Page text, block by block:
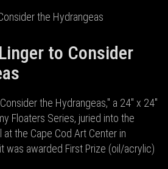
to Consider
the Hydrangeas," a 24" x 24"
Floaters Series, juried into the
at the Cape Cod Art Center in
was awarded First Prize (oil/acrylic)